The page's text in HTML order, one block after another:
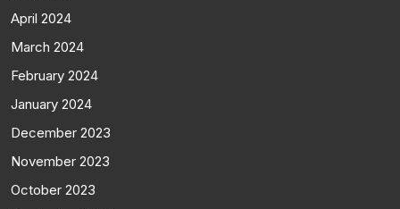
April 2024
March 2024
February 2024
January 2024
December 2023
November 2023
October 2023